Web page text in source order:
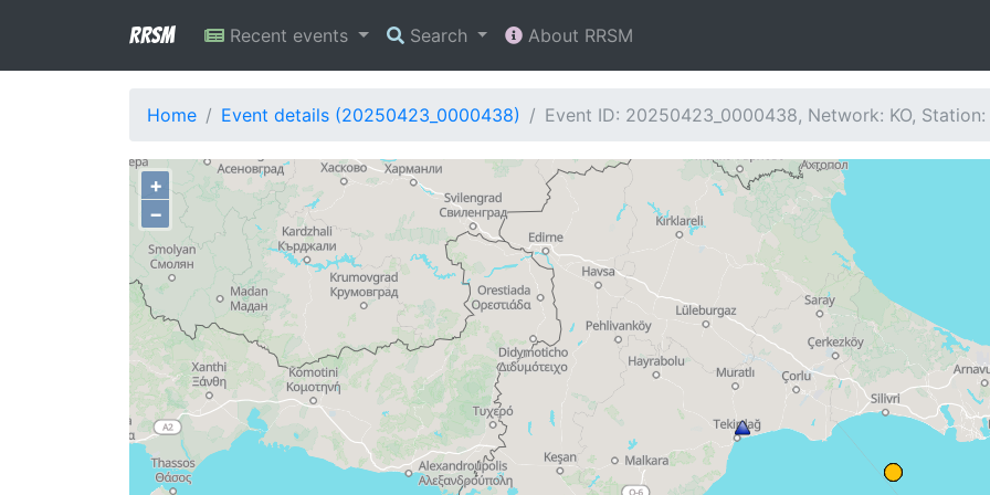
RRSM Recent events Search About RRSM
Home Event details (20250423_0000438) Event ID: 20250423_0000438, Network: KO, Station:
+
−